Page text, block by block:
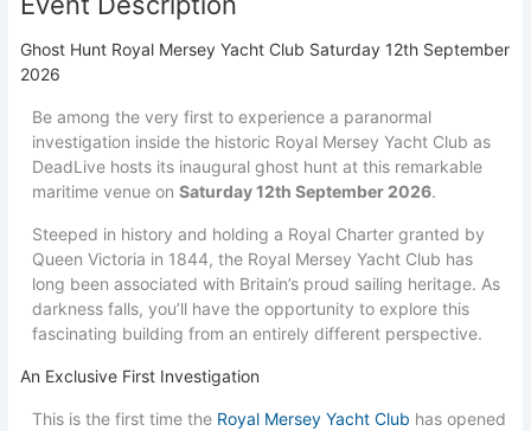
Ghost Hunt Royal Mersey Yacht Club Saturday 12th September
2026
Be among the very first to experience a paranormal
investigation inside the historic Royal Mersey Yacht Club as
DeadLive hosts its inaugural ghost hunt at this remarkable
maritime venue onSaturday 12th September 2026.
Steeped in history and holding a Royal Charter granted by
Queen Victoria in 1844, the Royal Mersey Yacht Club has
long been associated with Britain’s proud sailing heritage. As
darkness falls, you’ll have the opportunity to explore this
fascinating building from an entirely different perspective.
An Exclusive First Investigation
This is the first time the Royal Mersey Yacht Club has opened